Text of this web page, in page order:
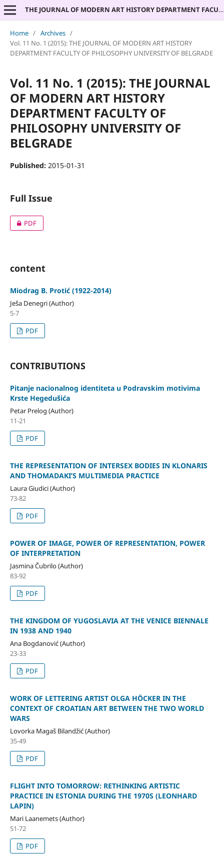
THE JOURNAL OF MODERN ART HISTORY DEPARTMENT FACULTY OF PHILOSOPHY UNIVERSITY OF BELGRADE
Home / Archives /
Vol. 11 No. 1 (2015): THE JOURNAL OF MODERN ART HISTORY
DEPARTMENT FACULTY OF PHILOSOPHY UNIVERSITY OF BELGRADE
Vol. 11 No. 1 (2015): THE JOURNAL
OF MODERN ART HISTORY
DEPARTMENT FACULTY OF
PHILOSOPHY UNIVERSITY OF
BELGRADE
Published: 2015-01-31
Full Issue
PDF
content
Miodrag B. Protić (1922-2014)
Ješa Denegri (Author)
5-7
PDF
CONTRIBUTIONS
Pitanje nacionalnog identiteta u Podravskim motivima
Krste Hegedušića
Petar Prelog (Author)
11-21
PDF
THE REPRESENTATION OF INTERSEX BODIES IN KLONARIS
AND THOMADAKI’S MULTIMEDIA PRACTICE
Laura Giudici (Author)
73-82
PDF
POWER OF IMAGE, POWER OF REPRESENTATION, POWER
OF INTERPRETATION
Jasmina Čubrilo (Author)
83-92
PDF
THE KINGDOM OF YUGOSLAVIA AT THE VENICE BIENNALE
IN 1938 AND 1940
Ana Bogdanović (Author)
23-33
PDF
WORK OF LETTERING ARTIST OLGA HÖCKER IN THE
CONTEXT OF CROATIAN ART BETWEEN THE TWO WORLD
WARS
Lovorka Magaš Bilandžić (Author)
35-49
PDF
FLIGHT INTO TOMORROW: RETHINKING ARTISTIC
PRACTICE IN ESTONIA DURING THE 1970S (LEONHARD
LAPIN)
Mari Laanemets (Author)
51-72
PDF